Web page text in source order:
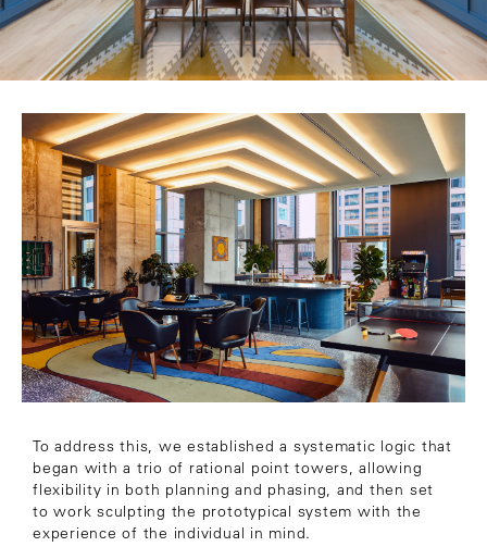
To address this, we established a systematic logic that
began with a trio of rational point towers, allowing
flexibility in both planning and phasing, and then set
to work sculpting the prototypical system with the
experience of the individual in mind.